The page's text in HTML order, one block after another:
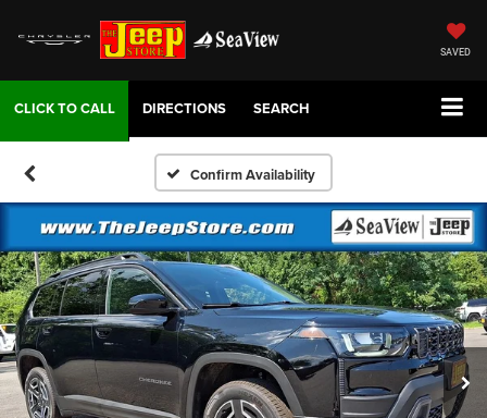
SAVED
DIRECTIONS SEARCH
Confirm Availability